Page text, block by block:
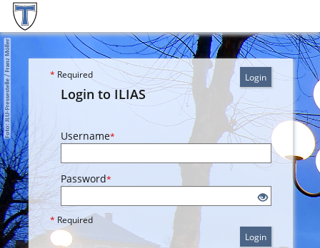
Login
* Required
Login to ILIAS
Username*
Password*
* Required
Login